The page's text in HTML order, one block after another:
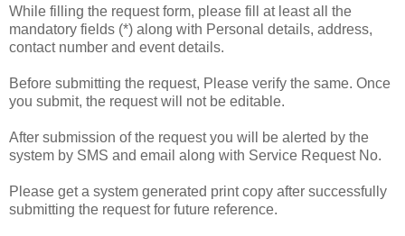
While filling the request form, please fill at least all the
mandatory fields (*) along with Personal details, address,
contact number and event details.
Before submitting the request, Please verify the same. Once
you submit, the request will not be editable.
After submission of the request you will be alerted by the
system by SMS and email along with Service Request No.
Please get a system generated print copy after successfully
submitting the request for future reference.